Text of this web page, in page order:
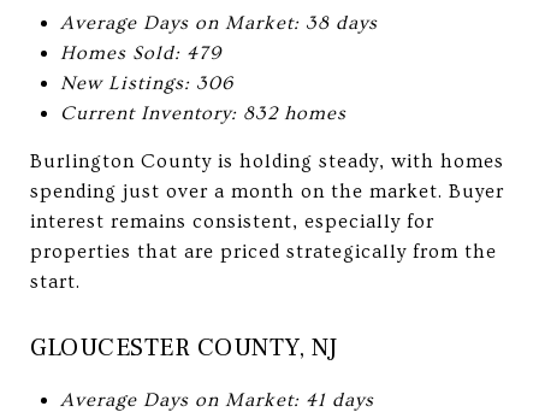
Average Days on Market: 38 days
Homes Sold: 479
New Listings: 306
Current Inventory: 832 homes
Burlington County is holding steady, with homes
spending just over a month on the market. Buyer
interest remains consistent, especially for
properties that are priced strategically from the
start.
GLOUCESTER COUNTY, NJ
Average Days on Market: 41 days